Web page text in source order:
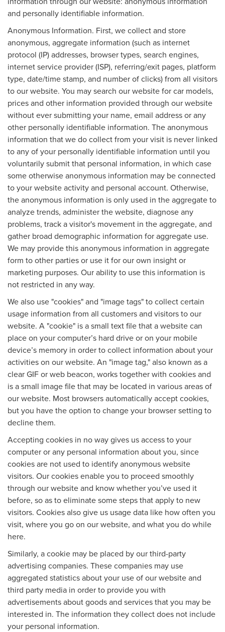
and personally identifiable information.
Anonymous Information. First, we collect and store
anonymous, aggregate information (such as internet
protocol (IP) addresses, browser types, search engines,
internet service provider (ISP), referring/exit pages, platform
type, date/time stamp, and number of clicks) from all visitors
to our website. You may search our website for car models,
prices and other information provided through our website
without ever submitting your name, email address or any
other personally identifiable information. The anonymous
information that we do collect from your visit is never linked
to any of your personally identifiable information until you
voluntarily submit that personal information, in which case
some otherwise anonymous information may be connected
to your website activity and personal account. Otherwise,
the anonymous information is only used in the aggregate to
analyze trends, administer the website, diagnose any
problems, track a visitor's movement in the aggregate, and
gather broad demographic information for aggregate use.
We may provide this anonymous information in aggregate
form to other parties or use it for our own insight or
marketing purposes. Our ability to use this information is
not restricted in any way.
We also use "cookies" and "image tags" to collect certain
usage information from all customers and visitors to our
website. A "cookie" is a small text file that a website can
place on your computer’s hard drive or on your mobile
device’s memory in order to collect information about your
activities on our website. An "image tag," also known as a
clear GIF or web beacon, works together with cookies and
is a small image file that may be located in various areas of
our website. Most browsers automatically accept cookies,
but you have the option to change your browser setting to
decline them.
Accepting cookies in no way gives us access to your
computer or any personal information about you, since
cookies are not used to identify anonymous website
visitors. Our cookies enable you to proceed smoothly
through our website and know whether you’ve used it
before, so as to eliminate some steps that apply to new
visitors. Cookies also give us usage data like how often you
visit, where you go on our website, and what you do while
here.
Similarly, a cookie may be placed by our third-party
advertising companies. These companies may use
aggregated statistics about your use of our website and
third party media in order to provide you with
advertisements about goods and services that you may be
interested in. The information they collect does not include
your personal information.